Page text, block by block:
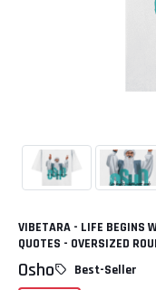
VIBETARA - LIFE BEGINS
QUOTES - OVERSIZED
Osho Best-Seller